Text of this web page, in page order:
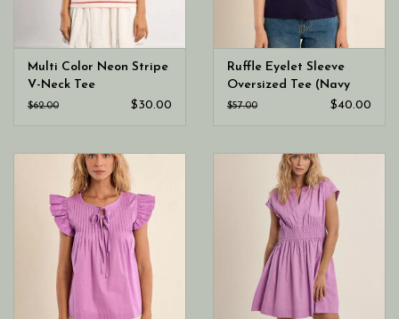
Multi Color Neon Stripe
V-Neck Tee
$62.00 $30.00
Ruffle Eyelet Sleeve
Oversized Tee (Navy
Blue Ladies Knitted
$57.00 $40.00